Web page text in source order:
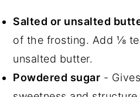
Salted or unsalted
of the frosting. Add ⅛
unsalted butter.
Powdered sugar -